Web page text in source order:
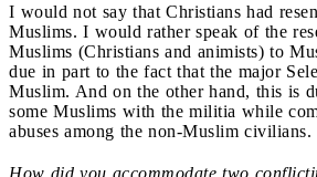
I would not say that Christians had
Muslims. I would rather speak of the
Muslims (Christians and animists) to
due in part to the fact that the major
Muslim. And on the other hand, this is
some Muslims with the militia while
abuses among the non-Muslim civilians.
How did you accommodate two